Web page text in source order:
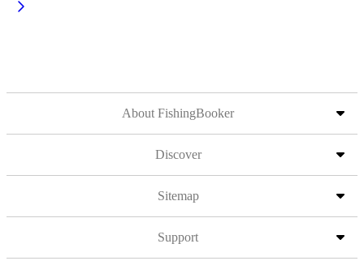
About FishingBooker
Discover
Sitemap
Support